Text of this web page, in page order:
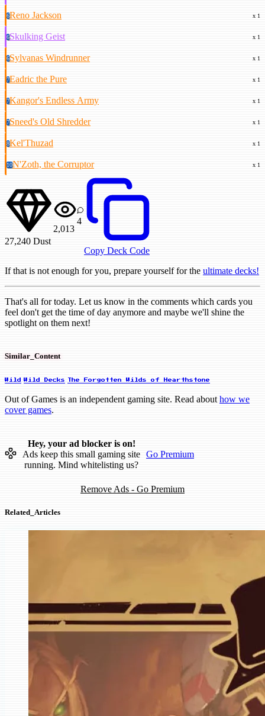
6Reno Jackson x 1
6Skulking Geist x 1
6Sylvanas Windrunner x 1
7Eadric the Pure x 1
7Kangor's Endless Army x 1
7Sneed's Old Shredder x 1
8Kel'Thuzad x 1
10N'Zoth, the Corruptor x 1
27,240 Dust
2,013
4
Copy Deck Code
If that is not enough for you, prepare yourself for the ultimate decks!
That's all for today. Let us know in the comments which cards you
feel don't get the time of day anymore and maybe we'll shine the
spotlight on them next!
Similar_Content
Wild Wild Decks The Forgotten Wilds of Hearthstone
Out of Games is an independent gaming site. Read about how we
cover games.
Hey, your ad blocker is on!
Ads keep this small gaming site
running. Mind whitelisting us?
Go Premium
Remove Ads - Go Premium
Related_Articles